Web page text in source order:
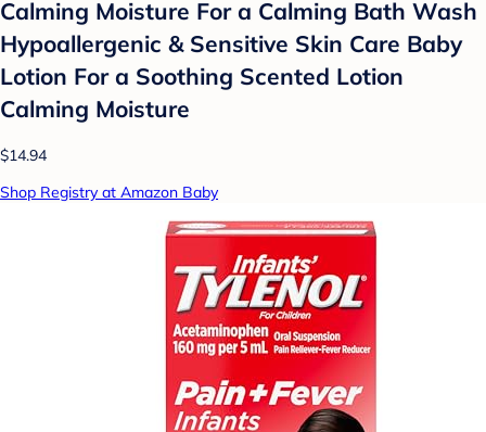
Calming Moisture For a Calming Bath Wash
Hypoallergenic & Sensitive Skin Care Baby
Lotion For a Soothing Scented Lotion
Calming Moisture
$14.94
Shop Registry at Amazon Baby